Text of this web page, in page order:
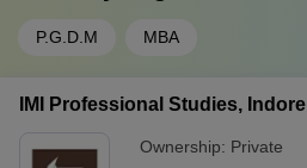
P.G.D.M MBA
IMI Professional Studies, Indore
Ownership: Private